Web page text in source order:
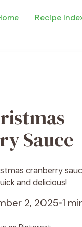
Recipe
Sauce
cranberry
and delicious!
2, 2025•1